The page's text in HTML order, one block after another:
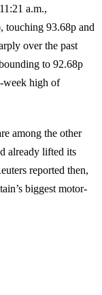
a.m.,
touching 93.68p and
over the past
to 92.68p
week high of
among the other
already lifted its
reported then,
biggest motor-